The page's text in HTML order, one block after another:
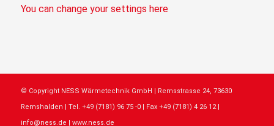
You can change your settings here
© Copyright NESS Wärmetechnik GmbH | Remsstrasse 24, 73630
Remshalden | Tel. +49 (7181) 96 75 -0 | Fax +49 (7181) 4 26 12 |
info@ness.de | www.ness.de